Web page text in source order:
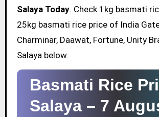
Salaya Today. Check 1kg basmati
25kg basmati rice price of India
Charminar, Daawat, Fortune, Unity
Salaya below.
Basmati Rice
Salaya – 7